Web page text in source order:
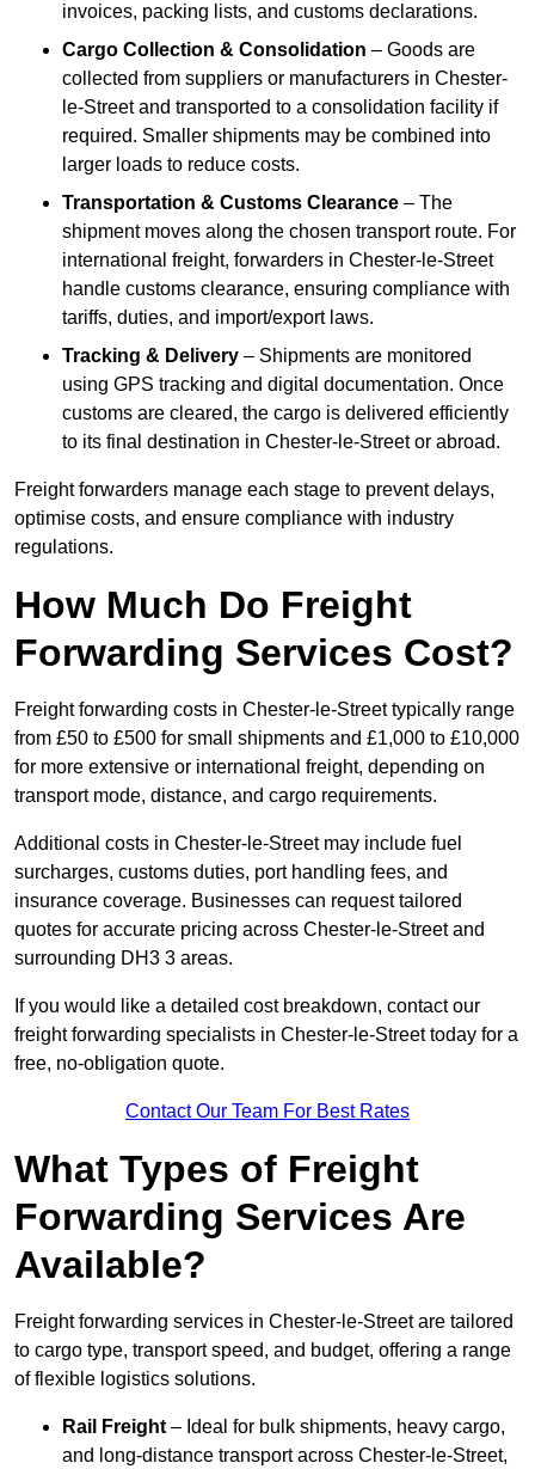
invoices, packing lists, and customs declarations.
Cargo Collection & Consolidation – Goods are
collected from suppliers or manufacturers in Chester-
le-Street and transported to a consolidation facility if
required. Smaller shipments may be combined into
larger loads to reduce costs.
Transportation & Customs Clearance – The
shipment moves along the chosen transport route. For
international freight, forwarders in Chester-le-Street
handle customs clearance, ensuring compliance with
tariffs, duties, and import/export laws.
Tracking & Delivery – Shipments are monitored
using GPS tracking and digital documentation. Once
customs are cleared, the cargo is delivered efficiently
to its final destination in Chester-le-Street or abroad.
Freight forwarders manage each stage to prevent delays,
optimise costs, and ensure compliance with industry
regulations.
How Much Do Freight
Forwarding Services Cost?
Freight forwarding costs in Chester-le-Street typically range
from £50 to £500 for small shipments and £1,000 to £10,000
for more extensive or international freight, depending on
transport mode, distance, and cargo requirements.
Additional costs in Chester-le-Street may include fuel
surcharges, customs duties, port handling fees, and
insurance coverage. Businesses can request tailored
quotes for accurate pricing across Chester-le-Street and
surrounding DH3 3 areas.
If you would like a detailed cost breakdown, contact our
freight forwarding specialists in Chester-le-Street today for a
free, no-obligation quote.
Contact Our Team For Best Rates
What Types of Freight
Forwarding Services Are
Available?
Freight forwarding services in Chester-le-Street are tailored
to cargo type, transport speed, and budget, offering a range
of flexible logistics solutions.
Rail Freight – Ideal for bulk shipments, heavy cargo,
and long-distance transport across Chester-le-Street,